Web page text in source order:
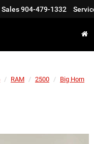
Sales904-479-1332
RAM 2500 Big Horn